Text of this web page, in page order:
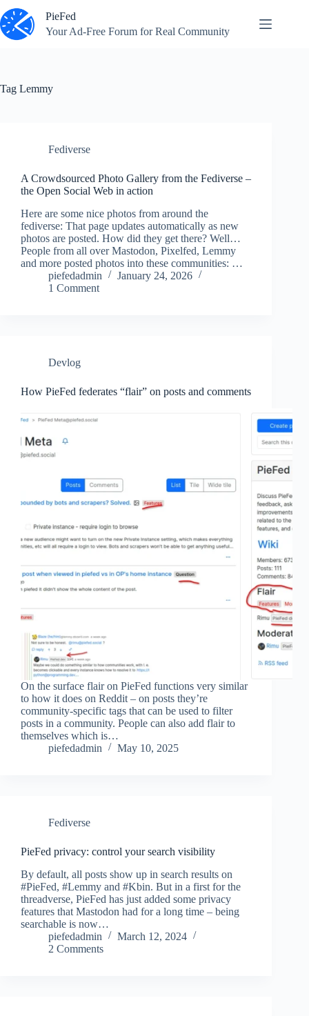
to
content
PieFed
Your Ad‑Free Forum for Real Community
Tag Lemmy
Fediverse
A Crowdsourced Photo Gallery from the Fediverse –
the Open Social Web in action
Here are some nice photos from around the
fediverse: That page updates automatically as new
photos are posted. How did they get there? Well…
People from all over Mastodon, Pixelfed, Lemmy
and more posted photos into these communities: …
piefedadmin
January 24, 2026
1 Comment
Devlog
How PieFed federates “flair” on posts and comments
On the surface flair on PieFed functions very similar
to how it does on Reddit – on posts they’re
community-specific tags that can be used to filter
posts in a community. People can also add flair to
themselves which is…
piefedadmin
May 10, 2025
Fediverse
PieFed privacy: control your search visibility
By default, all posts show up in search results on
#PieFed, #Lemmy and #Kbin. But in a first for the
threadverse, PieFed has just added some privacy
features that Mastodon had for a long time – being
searchable is now…
piefedadmin
March 12, 2024
2 Comments